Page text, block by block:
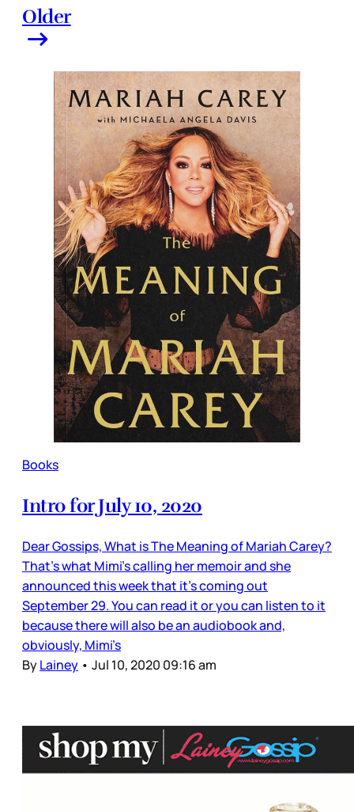
Older
Books
Intro for July 10, 2020
Dear Gossips, What is The Meaning of Mariah Carey?
That’s what Mimi’s calling her memoir and she
announced this week that it’s coming out
September 29. You can read it or you can listen to it
because there will also be an audiobook and,
obviously, Mimi’s
ByLainey • Jul 10, 2020 09:16 am